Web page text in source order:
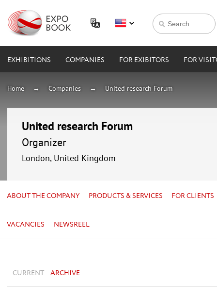
EXHIBITIONS COMPANIES FOR EXIBITORS FOR
Home Companies United research Forum
United research Forum
Organizer
London, United Kingdom
ABOUT THE COMPANY PRODUCTS & SERVICES FOR CLIENTS
VACANCIES NEWSREEL
CURRENT ARCHIVE